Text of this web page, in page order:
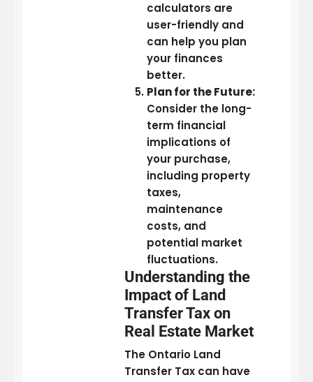
calculators are
user-friendly and
can help you plan
your finances
better.
Plan for the Future:
Consider the long-
term financial
implications of
your purchase,
including property
taxes,
maintenance
costs, and
potential market
fluctuations.
Understanding the
Impact of Land
Transfer Tax on
Real Estate Market
The Ontario Land
Transfer Tax can have